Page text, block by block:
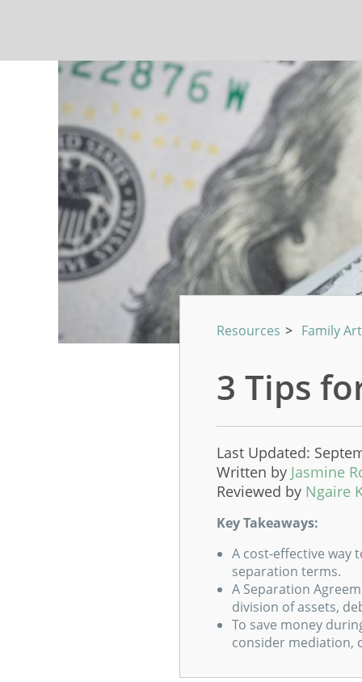
Resources > Family
3 Tips
Last Updated:
Written by Jasmine
Reviewed by Ngaire
Key Takeaways:
A cost-effective way
separation terms.
A Separation
division of assets,
To save money
consider mediation,